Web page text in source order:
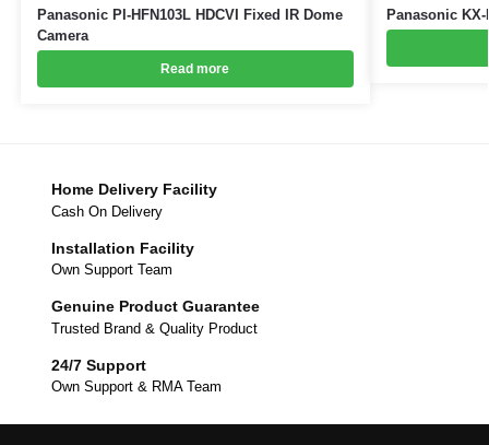
Panasonic PI-HFN103L HDCVI Fixed IR Dome
Camera
Read more
Panasonic
Home Delivery Facility
Cash On Delivery
Installation Facility
Own Support Team
Genuine Product Guarantee
Trusted Brand & Quality Product
24/7 Support
Own Support & RMA Team